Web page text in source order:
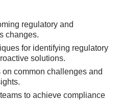
regulatory and
changes.
for identifying regulatory
solutions.
common challenges and
to achieve compliance